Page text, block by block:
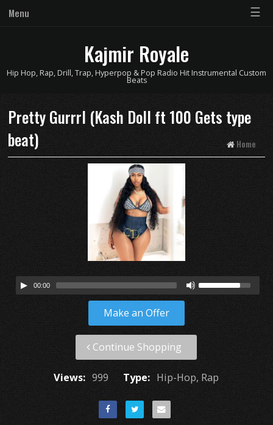
Menu ☰
Kajmir Royale
Hip Hop, Rap, Drill, Trap, Hyperpop & Pop Radio Hit Instrumental Custom
Beats
Pretty Gurrrl (Kash Doll ft 100 Gets type
beat)
Home
00:00
Make an Offer
Continue Shopping
Views: 999 Type: Hip-Hop, Rap